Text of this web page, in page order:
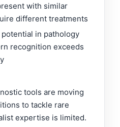
with similar
different treatments
potential in pathology
recognition exceeds
tools are moving
to tackle rare
expertise is limited.